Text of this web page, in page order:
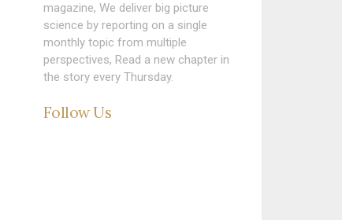
magazine, We deliver big picture
science by reporting on a single
monthly topic from multiple
perspectives, Read a new chapter in
the story every Thursday.
Follow Us